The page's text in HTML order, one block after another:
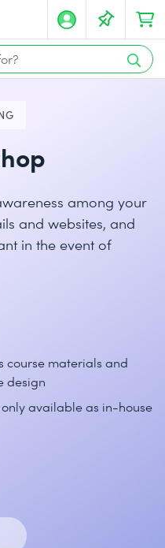
among your
and websites, and
in the event of
course materials and
design
only available as in-house